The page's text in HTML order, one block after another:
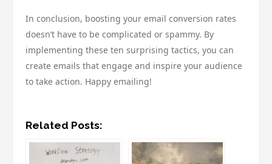
In conclusion, boosting your email conversion rates
doesn’t have to be complicated or spammy. By
implementing these ten surprising tactics, you can
create emails that engage and inspire your audience
to take action. Happy emailing!
Related Posts: